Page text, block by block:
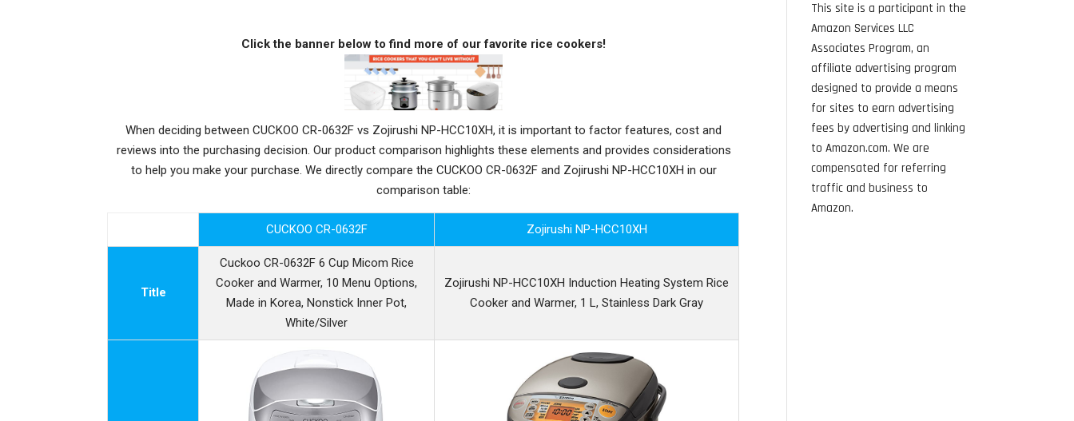
Click the banner below to find more of our favorite rice cookers!
When deciding between CUCKOO CR-0632F vs Zojirushi NP-HCC10XH, it is important to factor features, cost and
reviews into the purchasing decision. Our product comparison highlights these elements and provides considerations
to help you make your purchase. We directly compare the CUCKOO CR-0632F and Zojirushi NP-HCC10XH in our
comparison table:
CUCKOO CR-0632F Zojirushi NP-HCC10XH
Title
Cuckoo CR-0632F 6 Cup Micom Rice
Cooker and Warmer, 10 Menu Options,
Made in Korea, Nonstick Inner Pot,
White/Silver
Zojirushi NP-HCC10XH Induction Heating System Rice
Cooker and Warmer, 1 L, Stainless Dark Gray
This site is a participant in the
Amazon Services LLC
Associates Program, an
affiliate advertising program
designed to provide a means
for sites to earn advertising
fees by advertising and linking
to Amazon.com. We are
compensated for referring
traffic and business to
Amazon.